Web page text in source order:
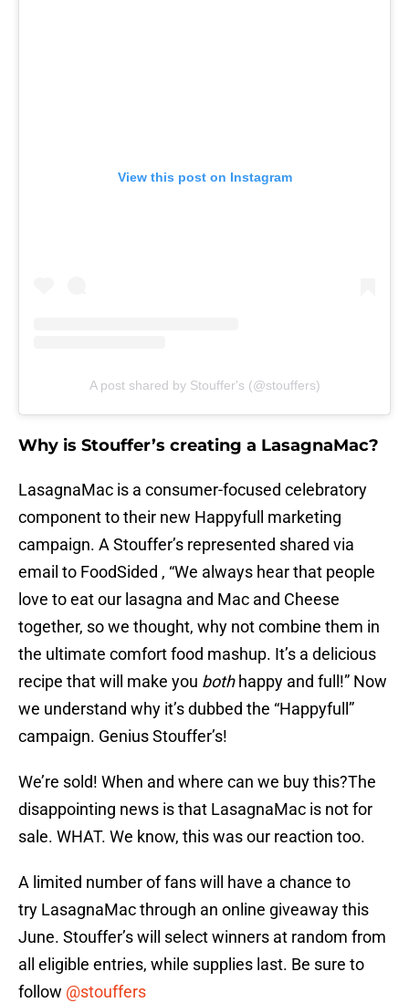
View this post on Instagram
A post shared by Stouffer's (@stouffers)
Why is Stouffer’s creating a LasagnaMac?
LasagnaMac is a consumer-focused celebratory
component to their new Happyfull marketing
campaign. A Stouffer’s represented shared via
email to FoodSided , “We always hear that people
love to eat our lasagna and Mac and Cheese
together, so we thought, why not combine them in
the ultimate comfort food mashup. It’s a delicious
recipe that will make you bothhappy and full!” Now
we understand why it’s dubbed the “Happyfull”
campaign. Genius Stouffer’s!
We’re sold! When and where can we buy this?The
disappointing news is that LasagnaMac is not for
sale. WHAT. We know, this was our reaction too.
A limited number of fans will have a chance to
try LasagnaMac through an online giveaway this
June. Stouffer’s will select winners at random from
all eligible entries, while supplies last. Be sure to
follow @stouffers